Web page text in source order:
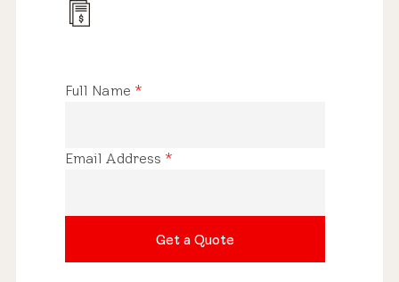
Full Name *
Email Address *
Get a Quote